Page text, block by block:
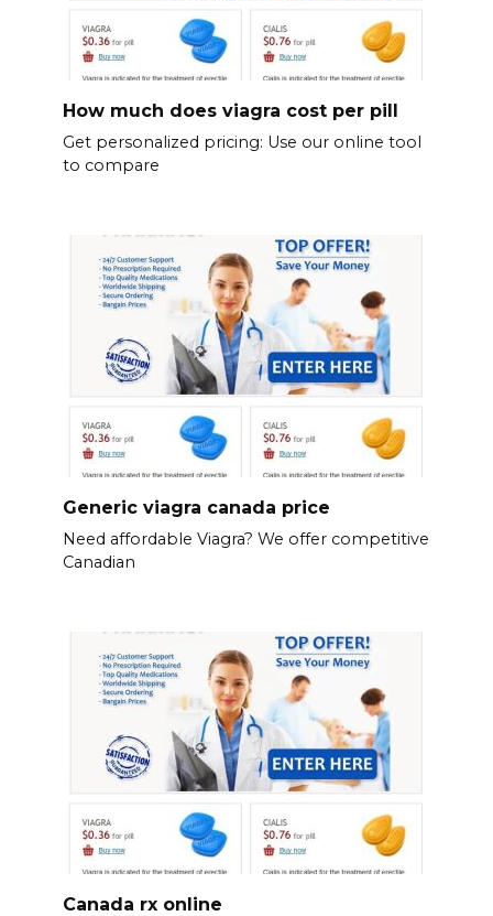
How much does viagra cost per pill
Get personalized pricing: Use our online tool
to compare
Generic viagra canada price
Need affordable Viagra? We offer competitive
Canadian
Canada rx online